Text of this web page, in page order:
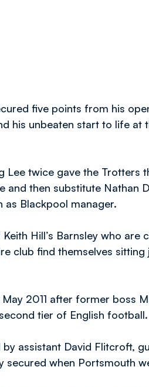
five points from his
his unbeaten start to life at
Lee twice gave the Trotters
and then substitute Nathan
Blackpool manager.
Hill’s Barnsley who
club find themselves
2011 after former boss
tier of English football.
assistant David Flitcroft,
secured when Portsmouth